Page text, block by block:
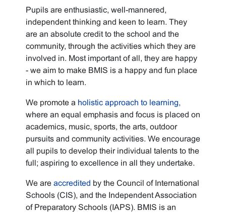
Pupils are enthusiastic, well-mannered,
independent thinking and keen to learn. They
are an absolute credit to the school and the
community, through the activities which they are
involved in. Most important of all, they are happy
- we aim to make BMIS is a happy and fun place
in which to learn.
We promote a holistic approach to learning,
where an equal emphasis and focus is placed on
academics, music, sports, the arts, outdoor
pursuits and community activities. We encourage
all pupils to develop their individual talents to the
full; aspiring to excellence in all they undertake.
We are accredited by the Council of International
Schools (CIS), and the Independent Association
of Preparatory Schools (IAPS). BMIS is an